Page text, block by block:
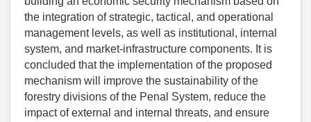
the integration of strategic, tactical, and operational
management levels, as well as institutional, internal
system, and market-infrastructure components. It is
concluded that the implementation of the proposed
mechanism will improve the sustainability of the
forestry divisions of the Penal System, reduce the
impact of external and internal threats, and ensure